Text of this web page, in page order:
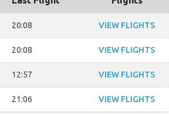
20:08 VIEW FLIGHTS
20:08 VIEW FLIGHTS
12:57 VIEW FLIGHTS
21:06 VIEW FLIGHTS